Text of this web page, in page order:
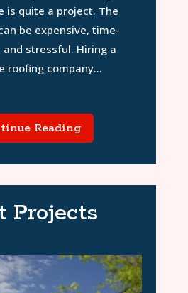
is quite a project. The
be expensive, time-
and stressful. Hiring a
roofing company...
Reading
Projects